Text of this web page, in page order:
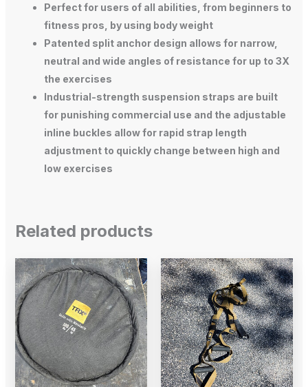
Perfect for users of all abilities, from beginners to
fitness pros, by using body weight
Patented split anchor design allows for narrow,
neutral and wide angles of resistance for up to 3X
the exercises
Industrial-strength suspension straps are built
for punishing commercial use and the adjustable
inline buckles allow for rapid strap length
adjustment to quickly change between high and
low exercises
Related products